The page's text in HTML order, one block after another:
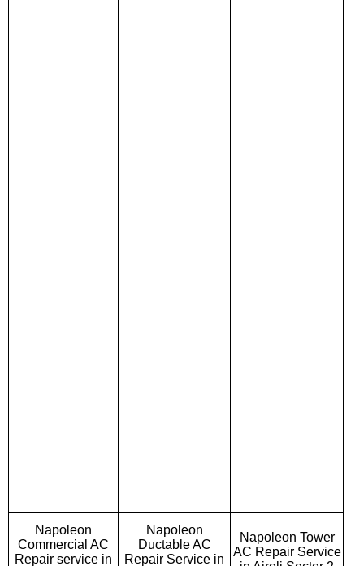
Napoleon
Commercial AC
Repair service in
Napoleon
Ductable AC
Repair Service in
Napoleon Tower
AC Repair Service